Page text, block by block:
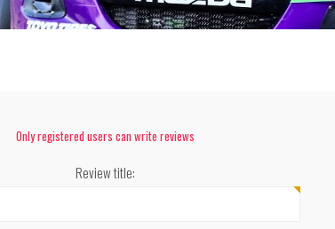
Only registered users can write reviews
Review title: